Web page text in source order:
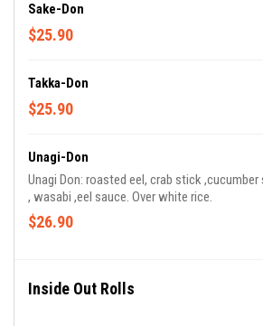
Sake-Don
$25.90
Takka-Don
$25.90
Unagi-Don
Unagi Don: roasted eel, crab stick
, wasabi ,eel sauce. Over white rice.
$26.90
Inside Out Rolls